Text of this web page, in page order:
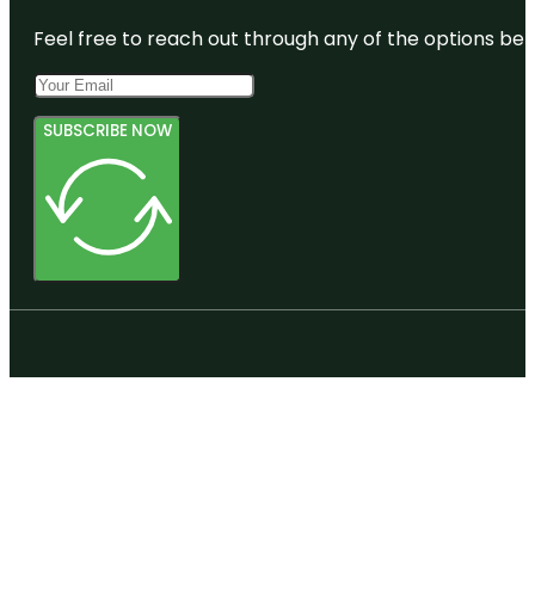
Feel free to reach out through any of the options
SUBSCRIBE NOW